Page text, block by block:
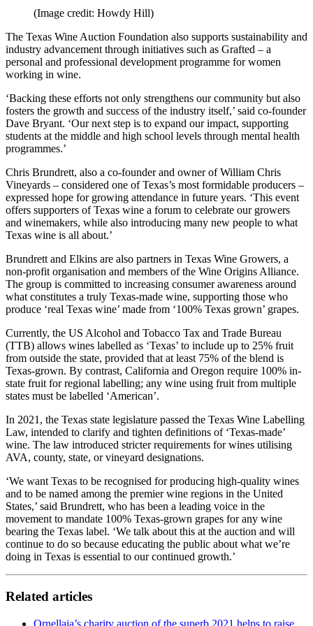
(Image credit: Howdy Hill)
The Texas Wine Auction Foundation also supports sustainability and
industry advancement through initiatives such as Grafted – a
personal and professional development programme for women
working in wine.
‘Backing these efforts not only strengthens our community but also
fosters the growth and success of the industry itself,’ said co-founder
Dave Bryant. ‘Our next step is to expand our impact, supporting
students at the middle and high school levels through mental health
programmes.’
Chris Brundrett, also a co-founder and owner of William Chris
Vineyards – considered one of Texas’s most formidable producers –
expressed hope for growing attendance in future years. ‘This event
offers supporters of Texas wine a forum to celebrate our growers
and winemakers, while also introducing many new people to what
Texas wine is all about.’
Brundrett and Elkins are also partners in Texas Wine Growers, a
non-profit organisation and members of the Wine Origins Alliance.
The group is committed to increasing consumer awareness around
what constitutes a truly Texas-made wine, supporting those who
produce ‘real Texas wine’ made from ‘100% Texas grown’ grapes.
Currently, the US Alcohol and Tobacco Tax and Trade Bureau
(TTB) allows wines labelled as ‘Texas’ to include up to 25% fruit
from outside the state, provided that at least 75% of the blend is
Texas-grown. By contrast, California and Oregon require 100% in-
state fruit for regional labelling; any wine using fruit from multiple
states must be labelled ‘American’.
In 2021, the Texas state legislature passed the Texas Wine Labelling
Law, intended to clarify and tighten definitions of ‘Texas-made’
wine. The law introduced stricter requirements for wines utilising
AVA, county, state, or vineyard designations.
‘We want Texas to be recognised for producing high-quality wines
and to be named among the premier wine regions in the United
States,’ said Brundrett, who has been a leading voice in the
movement to mandate 100% Texas-grown grapes for any wine
bearing the Texas label. ‘We talk about this at the auction and will
continue to do so because educating the public about what we’re
doing in Texas is essential to our continued growth.’
Related articles
Ornellaia’s charity auction of the superb 2021 helps to raise